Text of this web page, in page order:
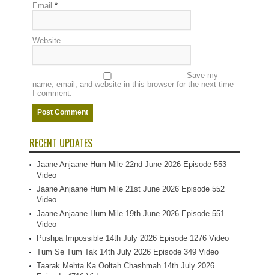
Email *
Website
Save my
name, email, and website in this browser for the next time
I comment.
RECENT UPDATES
Jaane Anjaane Hum Mile 22nd June 2026 Episode 553
Video
Jaane Anjaane Hum Mile 21st June 2026 Episode 552
Video
Jaane Anjaane Hum Mile 19th June 2026 Episode 551
Video
Pushpa Impossible 14th July 2026 Episode 1276 Video
Tum Se Tum Tak 14th July 2026 Episode 349 Video
Taarak Mehta Ka Ooltah Chashmah 14th July 2026